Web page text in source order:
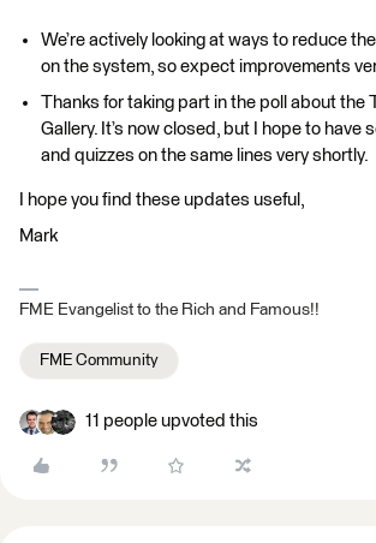
We’re actively looking at ways to reduce
on the system, so expect improvements
Thanks for taking part in the poll about the
Gallery. It’s now closed, but I hope to have
and quizzes on the same lines very shortly.
I hope you find these updates useful,
Mark
FME Evangelist to the Rich and Famous!!
FME Community
11 people upvoted this